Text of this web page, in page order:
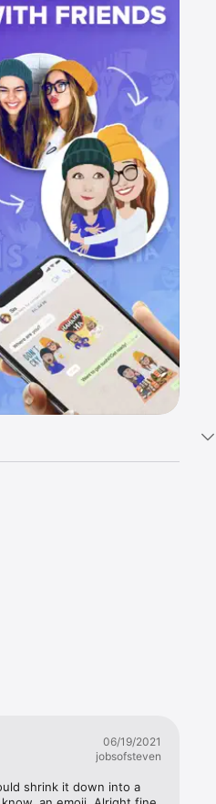
06/19/2021
jobsofsteven
shrink it down into a